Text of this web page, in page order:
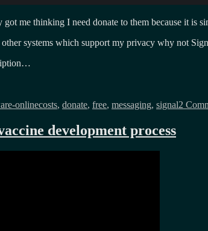
got me thinking I need donate to them because it is
other systems which support my privacy why not
onlinecosts, donate, free, messaging, signal2
development process